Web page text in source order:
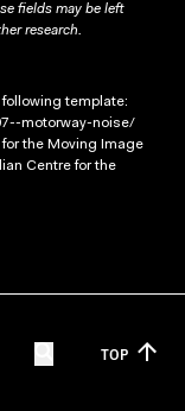
fields may be left
research.
template:
motorway-noise/
the Moving Image
Centre for the
TOP